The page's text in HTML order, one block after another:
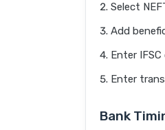
Select
Add
Enter IFSC
Enter
Bank